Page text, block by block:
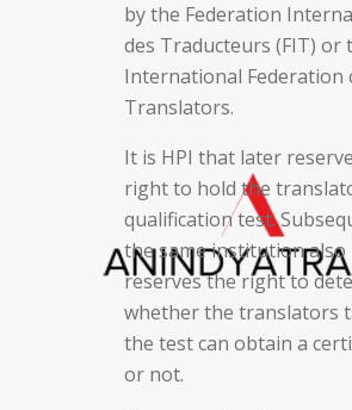
by the Federation
des Traducteurs (FIT) or
International Federation
Translators.
It is HPI that later
right to hold the
qualification test.
the same institution also
reserves the right to
whether the translators
the test can obtain a
or not.